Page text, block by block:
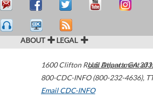
ABOUT LEGAL
1600 Clifton Road Atlanta,GA
800-CDC-INFO (800-232-4636),
Email CDC-INFO
U.S. Department of